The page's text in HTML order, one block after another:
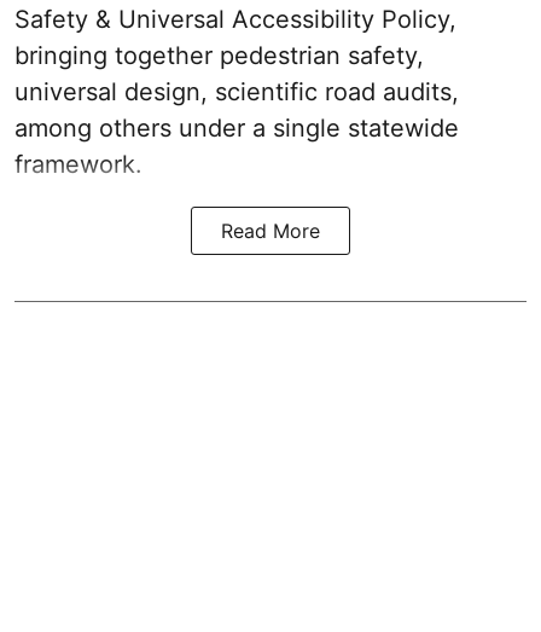
Safety & Universal Accessibility Policy,
bringing together pedestrian safety,
universal design, scientific road audits,
among others under a single statewide
framework.
Read More